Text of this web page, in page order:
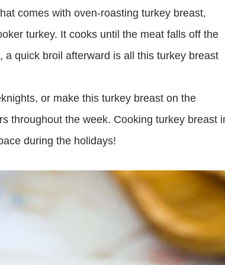
comes with oven-roasting turkey breast,
turkey. It cooks until the meat falls off the
quick broil afterward is all this turkey breast
or make this turkey breast on the
throughout the week. Cooking turkey breast
during the holidays!